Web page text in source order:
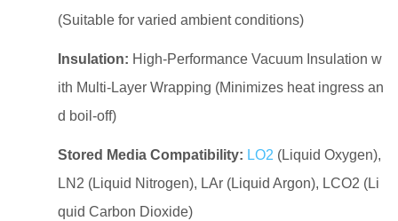
(Suitable for varied ambient conditions)
Insulation: High-Performance Vacuum Insulation w
ith Multi-Layer Wrapping (Minimizes heat ingress an
d boil-off)
Stored Media Compatibility: LO2 (Liquid Oxygen),
LN2 (Liquid Nitrogen), LAr (Liquid Argon), LCO2 (Li
quid Carbon Dioxide)